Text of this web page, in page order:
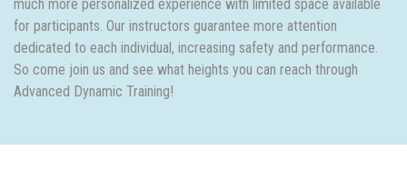
much more personalized experience with limited space available
for participants. Our instructors guarantee more attention
dedicated to each individual, increasing safety and performance.
So come join us and see what heights you can reach through
Advanced Dynamic Training!